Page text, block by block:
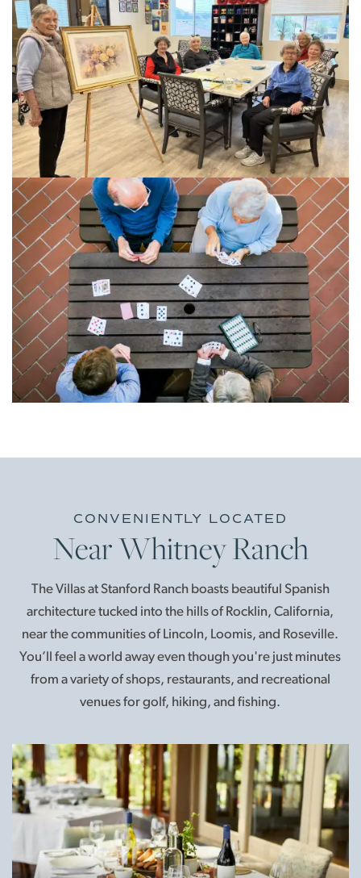
CONVENIENTLY LOCATED
Near Whitney Ranch
The Villas at Stanford Ranch boasts beautiful Spanish
architecture tucked into the hills of Rocklin, California,
near the communities of Lincoln, Loomis, and Roseville.
You’ll feel a world away even though you're just minutes
from a variety of shops, restaurants, and recreational
venues for golf, hiking, and fishing.